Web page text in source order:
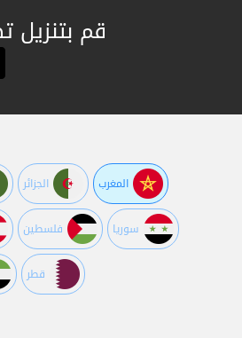
قم بتنزيل
المغرب الجزائر
سوريا فلسطين
قطر